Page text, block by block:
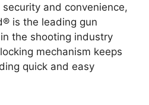
and convenience,
is the leading gun
the shooting industry
mechanism keeps
quick and easy